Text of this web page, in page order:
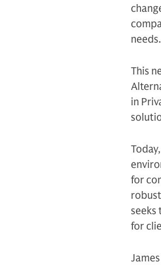
needs.
This
in
for
for